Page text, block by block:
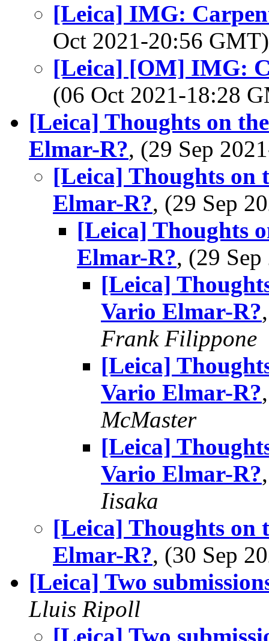
[Leica] IMG:
Oct 2021-20:56
[Leica] [OM] IMG:
(06 Oct 2021-18:28
[Leica] Thoughts on
Elmar-R?, (29 Sep
[Leica] Thoughts on
Elmar-R?, (29 Sep
[Leica] Thoughts
Elmar-R?, (29
[Leica]
Vario Elmar-R?
Frank Filippone
[Leica]
Vario Elmar-R?
McMaster
[Leica]
Vario Elmar-R?
Iisaka
[Leica] Thoughts on
Elmar-R?, (30 Sep
[Leica] Two
Lluis Ripoll